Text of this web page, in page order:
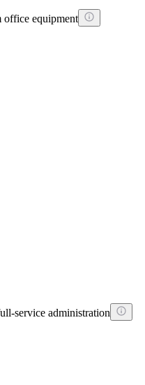
office equipment
service administration